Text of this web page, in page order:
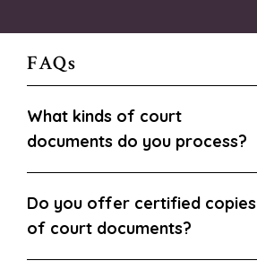
FAQs
What kinds of court
documents do you process?
Do you offer certified copies
of court documents?